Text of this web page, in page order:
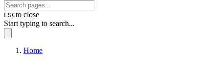
ESCto close
Start typing to search...
Home